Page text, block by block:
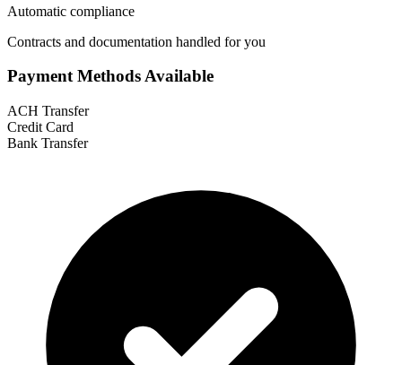
Automatic compliance
Contracts and documentation handled for you
Payment Methods Available
ACH Transfer
Credit Card
Bank Transfer